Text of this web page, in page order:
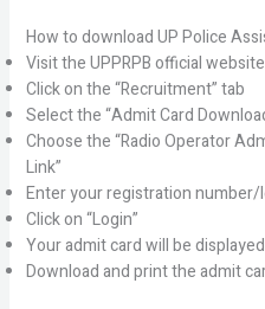
How to download UP Police
Visit the UPPRPB official
Click on the “Recruitment” tab
Select the “Admit Card
Choose the “Radio Operator
Link”
Enter your registration
Click on “Login”
Your admit card will be
Download and print the admit